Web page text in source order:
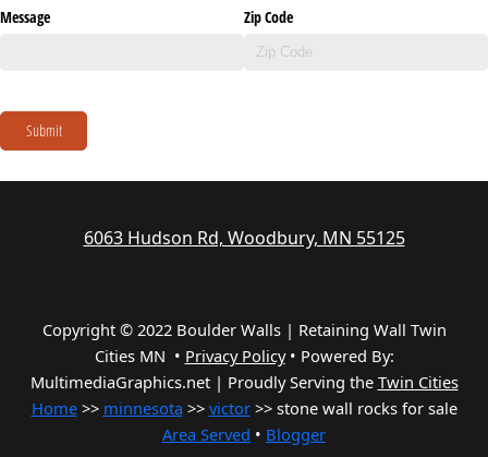
Message Zip Code
Submit
6063 Hudson Rd, Woodbury, MN 55125
Copyright © 2022 Boulder Walls | Retaining Wall Twin
Cities MN • Privacy Policy• Powered By:
MultimediaGraphics.net | Proudly Serving the Twin Cities
Home>> minnesota >> victor>> stone wall rocks for sale
Area Served • Blogger